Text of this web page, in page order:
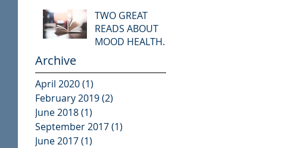
CALCIUM!
TWO GREAT
READS ABOUT
MOOD HEALTH.
Archive
April 2020(1)
February 2019(2)
June 2018(1)
September 2017(1)
June 2017(1)